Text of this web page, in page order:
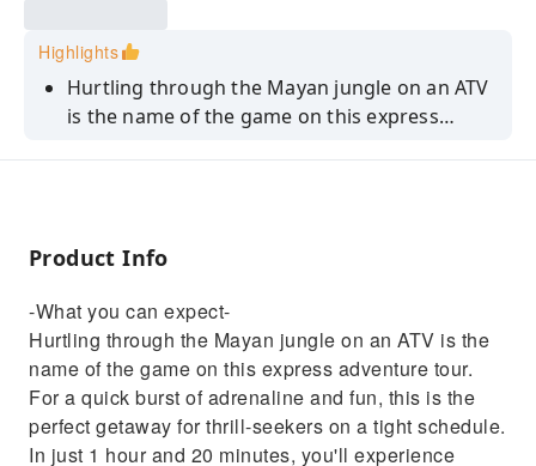
Highlights
Hurtling through the Mayan jungle on an ATV
is the name of the game on this express
experience around a 30-minute ATV ride
refreshing swim in a natural body of water.
Plus, you'll have a packed lunch included for
when you need to refuel your energy levels
after the action. If your tour starts from the
Cancun area, you'll also have the option to
Product Info
-What you can expect-
Hurtling through the Mayan jungle on an ATV is the
name of the game on this express adventure tour.
For a quick burst of adrenaline and fun, this is the
perfect getaway for thrill-seekers on a tight schedule.
In just 1 hour and 20 minutes, you'll experience